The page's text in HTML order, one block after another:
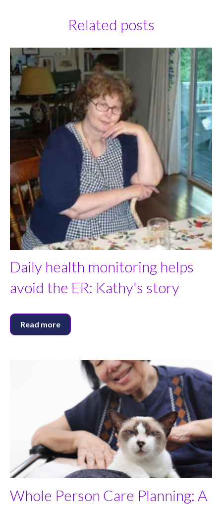
Related posts
Daily health monitoring helps
avoid the ER: Kathy's story
Read more
Whole Person Care Planning: A